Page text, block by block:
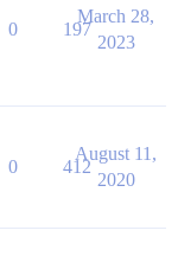
0 197
March 28,
2023
0 412
August 11,
2020